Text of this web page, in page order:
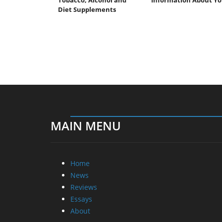
Diet Supplements
MAIN MENU
Home
News
Reviews
Essays
About